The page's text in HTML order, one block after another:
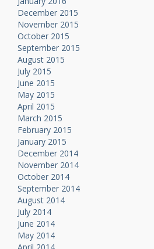
December 2015
November 2015
October 2015
September 2015
August 2015
July 2015
June 2015
May 2015
April 2015
March 2015
February 2015
January 2015
December 2014
November 2014
October 2014
September 2014
August 2014
July 2014
June 2014
May 2014